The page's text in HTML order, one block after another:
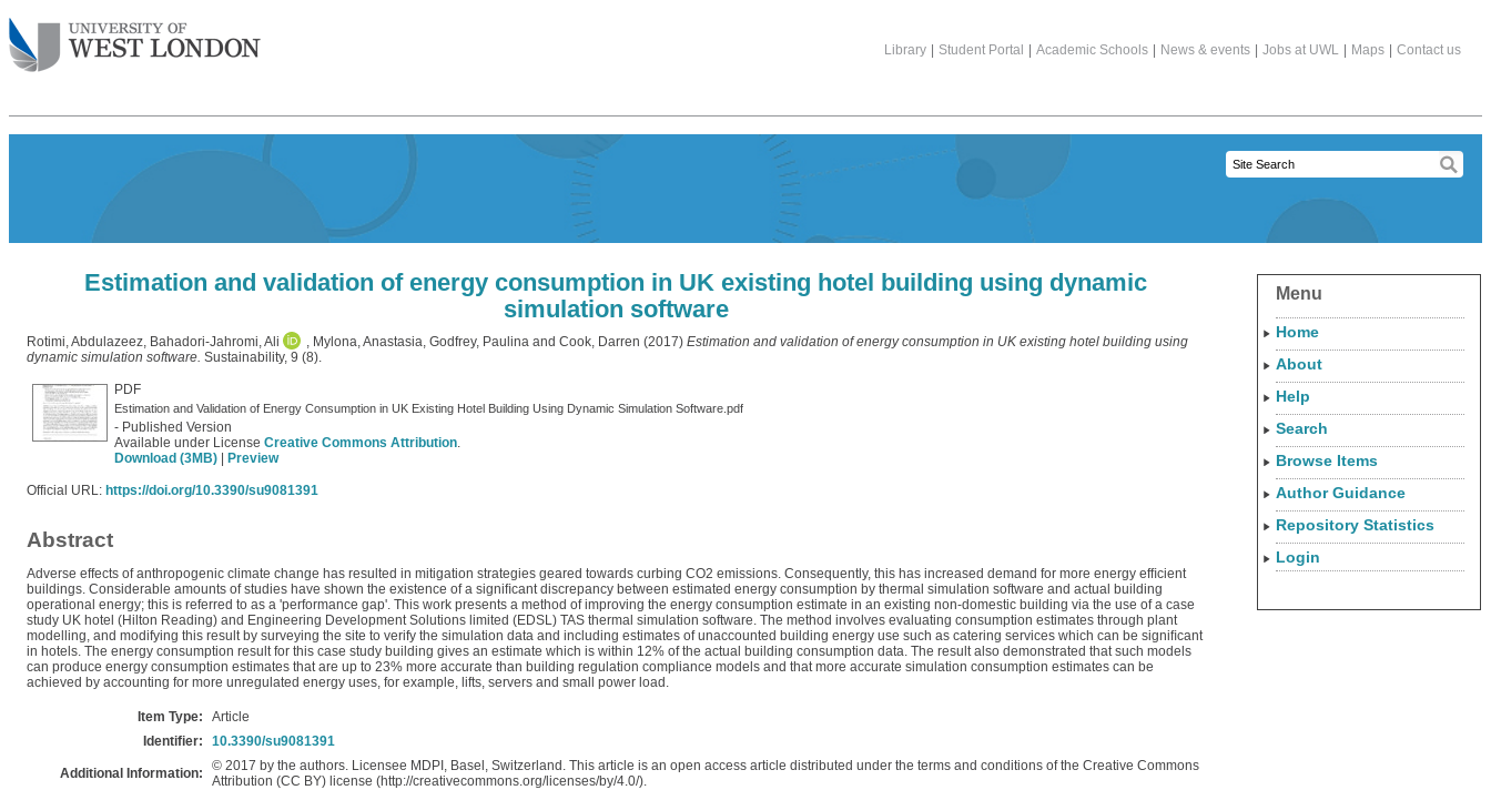
Library Student Portal Academic Schools News & events Jobs at UWL Maps Contact us
Estimation and validation of energy consumption in UK existing hotel building using dynamic
simulation software
Rotimi, Abdulazeez, Bahadori-Jahromi, Ali , Mylona, Anastasia, Godfrey, Paulina and Cook, Darren (2017) Estimation and validation of energy consumption in UK existing hotel building using
dynamic simulation software. Sustainability, 9 (8).
PDF
Estimation and Validation of Energy Consumption in UK Existing Hotel Building Using Dynamic Simulation Software.pdf
- Published Version
Available under License Creative Commons Attribution.
Download (3MB)
Preview
Official URL: https://doi.org/10.3390/su9081391
Abstract
Adverse effects of anthropogenic climate change has resulted in mitigation strategies geared towards curbing CO2 emissions. Consequently, this has increased demand for more energy efﬁcient
buildings. Considerable amounts of studies have shown the existence of a signiﬁcant discrepancy between estimated energy consumption by thermal simulation software and actual building
operational energy; this is referred to as a 'performance gap'. This work presents a method of improving the energy consumption estimate in an existing non-domestic building via the use of a case
study UK hotel (Hilton Reading) and Engineering Development Solutions limited (EDSL) TAS thermal simulation software. The method involves evaluating consumption estimates through plant
modelling, and modifying this result by surveying the site to verify the simulation data and including estimates of unaccounted building energy use such as catering services which can be signiﬁcant
in hotels. The energy consumption result for this case study building gives an estimate which is within 12% of the actual building consumption data. The result also demonstrated that such models
can produce energy consumption estimates that are up to 23% more accurate than building regulation compliance models and that more accurate simulation consumption estimates can be
achieved by accounting for more unregulated energy uses, for example, lifts, servers and small power load.
Item Type:
Article
Identifier:
10.3390/su9081391
Additional Information:
© 2017 by the authors. Licensee MDPI, Basel, Switzerland. This article is an open access article distributed under the terms and conditions of the Creative Commons
Attribution (CC BY) license (http://creativecommons.org/licenses/by/4.0/).
Menu
Home
About
Help
Search
Browse Items
Author Guidance
Repository Statistics
Login